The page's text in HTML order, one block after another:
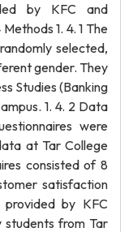
by KFC and
1. 4. 1 The
selected,
gender. They
Studies (Banking
1. 4. 2 Data
were
at Tar College
consisted of 8
satisfaction
by KFC
students from Tar